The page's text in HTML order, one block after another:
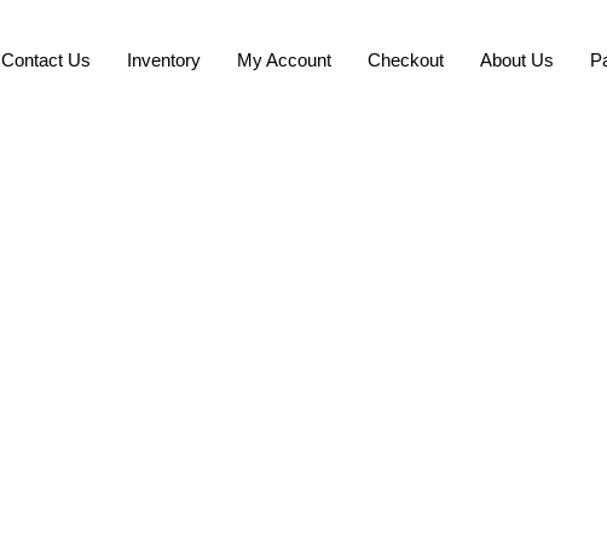
Contact Us Inventory My Account Checkout About Us